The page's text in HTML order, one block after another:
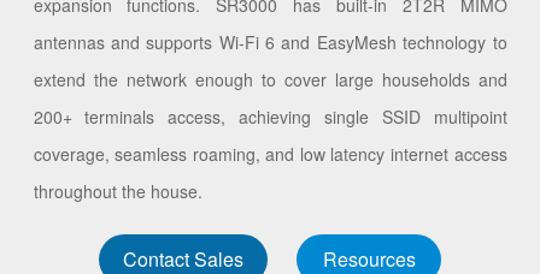
antennas and supports Wi-Fi 6 and EasyMesh technology to
extend the network enough to cover large households and
200+ terminals access, achieving single SSID multipoint
coverage, seamless roaming, and low latency internet access
throughout the house.
Contact Sales Resources